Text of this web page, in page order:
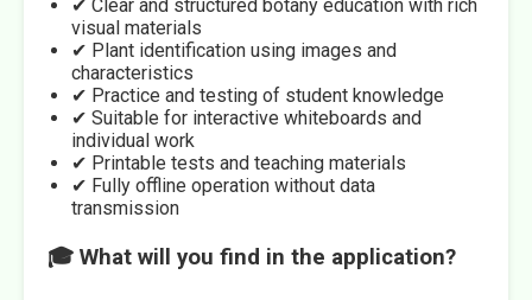
✔ Clear and structured botany education with rich
visual materials
✔ Plant identification using images and
characteristics
✔ Practice and testing of student knowledge
✔ Suitable for interactive whiteboards and
individual work
✔ Printable tests and teaching materials
✔ Fully offline operation without data
transmission
🎓 What will you find in the application?